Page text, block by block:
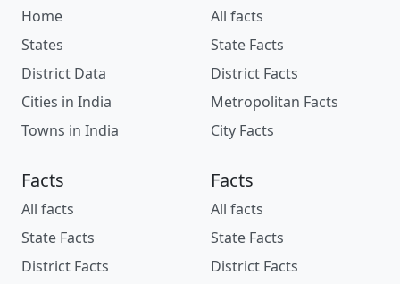
Home
States
District Data
Cities in India
Towns in India
All facts
State Facts
District Facts
Metropolitan Facts
City Facts
Facts
All facts
State Facts
District Facts
Facts
All facts
State Facts
District Facts